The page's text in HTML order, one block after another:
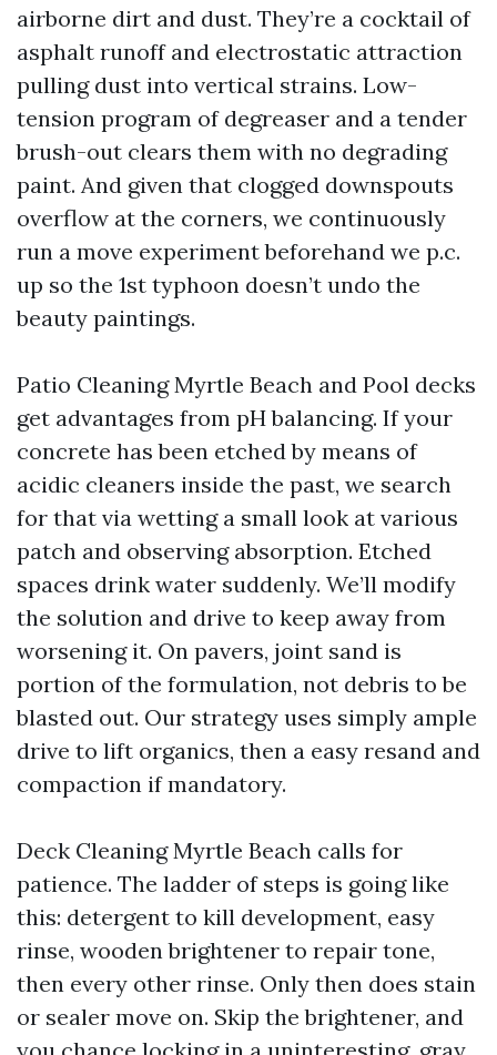
airborne dirt and dust. They’re a cocktail of
asphalt runoff and electrostatic attraction
pulling dust into vertical strains. Low-
tension program of degreaser and a tender
brush-out clears them with no degrading
paint. And given that clogged downspouts
overflow at the corners, we continuously
run a move experiment beforehand we p.c.
up so the 1st typhoon doesn’t undo the
beauty paintings.
Patio Cleaning Myrtle Beach and Pool decks
get advantages from pH balancing. If your
concrete has been etched by means of
acidic cleaners inside the past, we search
for that via wetting a small look at various
patch and observing absorption. Etched
spaces drink water suddenly. We’ll modify
the solution and drive to keep away from
worsening it. On pavers, joint sand is
portion of the formulation, not debris to be
blasted out. Our strategy uses simply ample
drive to lift organics, then a easy resand and
compaction if mandatory.
Deck Cleaning Myrtle Beach calls for
patience. The ladder of steps is going like
this: detergent to kill development, easy
rinse, wooden brightener to repair tone,
then every other rinse. Only then does stain
or sealer move on. Skip the brightener, and